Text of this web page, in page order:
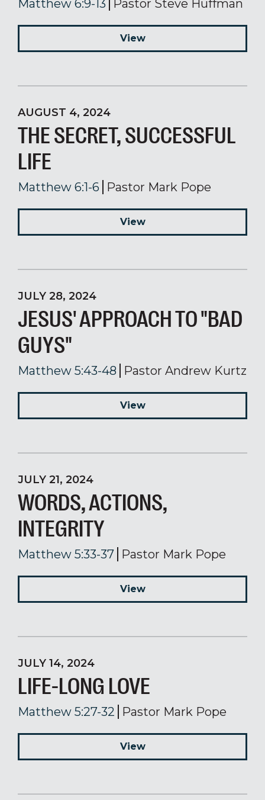
Matthew 6:9-13 Pastor Steve Huffman
View
AUGUST 4, 2024
THE SECRET, SUCCESSFUL
LIFE
Matthew 6:1-6 Pastor Mark Pope
View
JULY 28, 2024
JESUS' APPROACH TO "BAD
GUYS"
Matthew 5:43-48 Pastor Andrew Kurtz
View
JULY 21, 2024
WORDS, ACTIONS,
INTEGRITY
Matthew 5:33-37 Pastor Mark Pope
View
JULY 14, 2024
LIFE-LONG LOVE
Matthew 5:27-32 Pastor Mark Pope
View